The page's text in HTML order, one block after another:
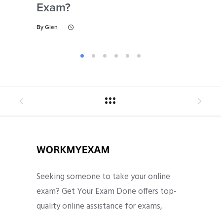
Exam?
By Glen
Seeking someone to take your online
exam? Get Your Exam Done offers top-
quality online assistance for exams,